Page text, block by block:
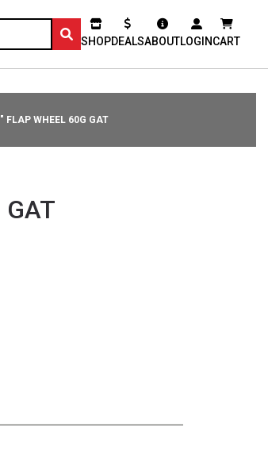
SHOPDEALSABOUTLOGINCART
FLAP WHEEL 60G GAT